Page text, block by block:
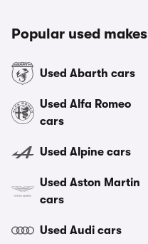
Popular used makes
Used Abarth cars
Used Alfa Romeo
cars
Used Alpine cars
Used Aston Martin
cars
Used Audi cars